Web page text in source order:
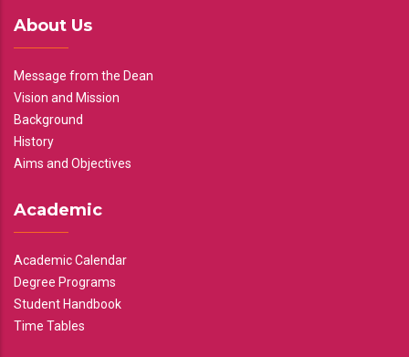
About Us
Message from the Dean
Vision and Mission
Background
History
Aims and Objectives
Academic
Academic Calendar
Degree Programs
Student Handbook
Time Tables